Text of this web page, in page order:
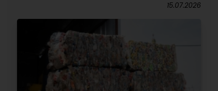
15.07.2026